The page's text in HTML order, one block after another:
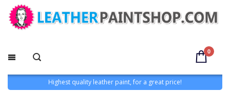
0
Highest quality leather paint, for a great price!